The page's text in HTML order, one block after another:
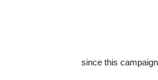
since this